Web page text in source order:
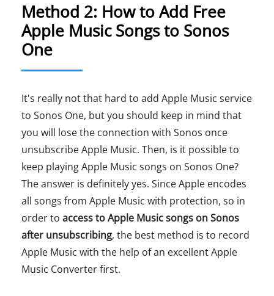
Method 2: How to Add Free
Apple Music Songs to Sonos
One
It's really not that hard to add Apple Music service
to Sonos One, but you should keep in mind that
you will lose the connection with Sonos once
unsubscribe Apple Music. Then, is it possible to
keep playing Apple Music songs on Sonos One?
The answer is definitely yes. Since Apple encodes
all songs from Apple Music with protection, so in
order to access to Apple Music songs on Sonos
after unsubscribing, the best method is to record
Apple Music with the help of an excellent Apple
Music Converter first.